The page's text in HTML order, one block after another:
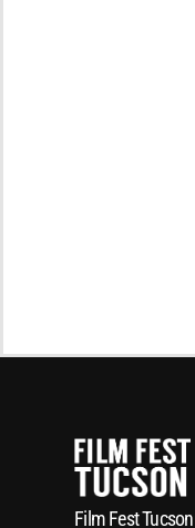
Film Fest